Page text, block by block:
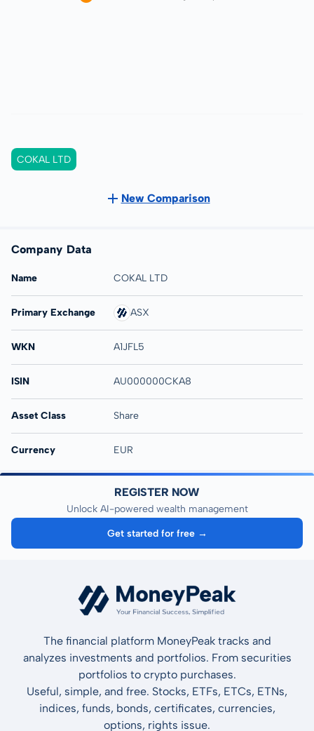
COKAL LTD
New Comparison
Company Data
Name COKAL LTD
Primary Exchange ASX
WKN A1JFL5
ISIN AU000000CKA8
Asset Class Share
Currency EUR
REGISTER NOW
Unlock AI-powered wealth management
Get started for free →
The financial platform MoneyPeak tracks and
analyzes investments and portfolios. From securities
portfolios to crypto purchases.
Useful, simple, and free. Stocks, ETFs, ETCs, ETNs,
indices, funds, bonds, certificates, currencies,
options, rights issue.